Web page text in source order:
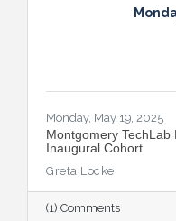
Monday, May 19, 2025
Montgomery TechLab
Inaugural Cohort
Greta Locke
(1) Comments